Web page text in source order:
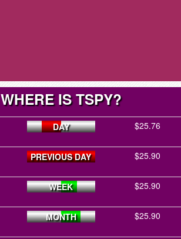
WHERE IS TSPY?
DAY $25.76
PREVIOUS DAY $25.90
WEEK $25.90
MONTH $25.90